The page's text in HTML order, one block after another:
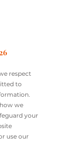
respect
to
we
your
use our